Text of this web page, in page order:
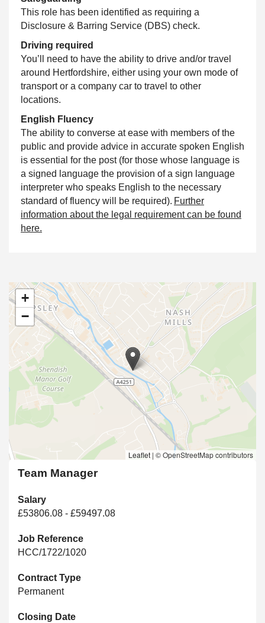
This role has been identified as requiring a
Disclosure & Barring Service (DBS) check.
Driving required
You’ll need to have the ability to drive and/or travel
around Hertfordshire, either using your own mode of
transport or a company car to travel to other
locations.
English Fluency
The ability to converse at ease with members of the
public and provide advice in accurate spoken English
is essential for the post (for those whose language is
a signed language the provision of a sign language
interpreter who speaks English to the necessary
standard of fluency will be required). Further
information about the legal requirement can be found
here.
+
−
Leaflet | © OpenStreetMap contributors
Team Manager
Salary
£53806.08 - £59497.08
Job Reference
HCC/1722/1020
Contract Type
Permanent
Closing Date